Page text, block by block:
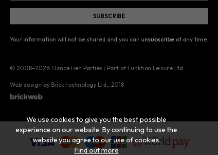
Your information will not be shared and you can unsubscribe at any time.
© 2008–2026 Dance Hen Parties | Part of Funktion Leisure Ltd.
Web design by Brick technology Ltd. , 2018
We use cookies to give you the best possible
experience on our website. By continuing to use the
website you agree to our use of cookies.
Find out more